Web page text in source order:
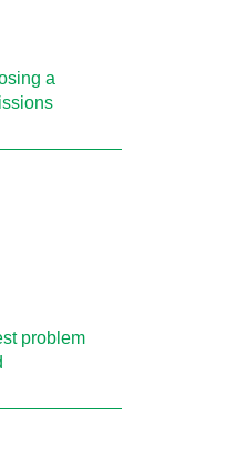
a
problem